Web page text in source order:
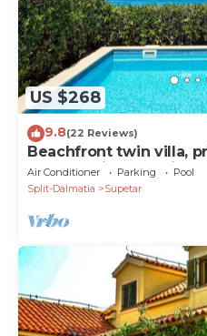
US $268
9.8(22 Reviews)
Beachfront twin villa,
and amazing sea views
Air Conditioner Parking
Pool
Split-Dalmatia
Supetar